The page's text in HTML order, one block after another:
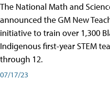
The National Math and
announced the GM New
initiative to train over 1,300
Indigenous first-year STEM
through 12.
07/17/23